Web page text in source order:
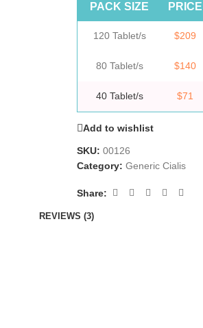
PACK SIZE PRICE
120 Tablet/s $209
80 Tablet/s $140
40 Tablet/s $71
Add to wishlist
SKU: 00126
Category: Generic Cialis
Share:
REVIEWS (3)